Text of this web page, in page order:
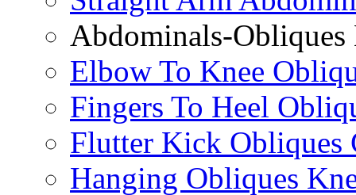
Abdominals-Obliques
Elbow To Knee
Fingers To Heel
Flutter Kick Obliques
Hanging Obliques